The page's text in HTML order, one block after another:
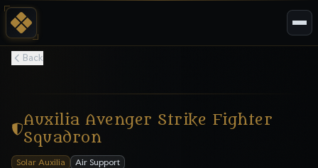
Back
Auxilia Avenger Strike Fighter
Squadron
Solar Auxilia Air Support